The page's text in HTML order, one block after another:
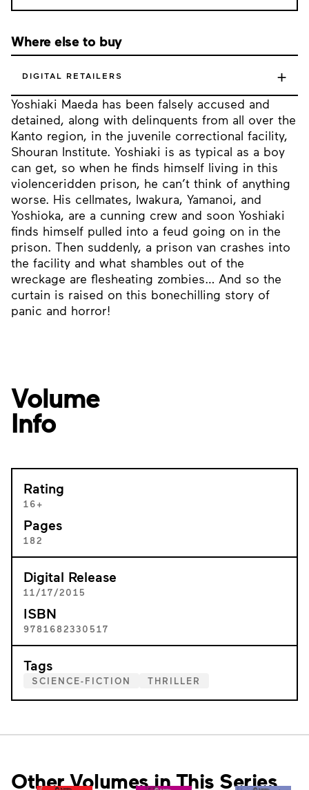
Yoshiaki Maeda has been falsely accused and
detained, along with delinquents from all over the
Kanto region, in the juvenile correctional facility,
Shouran Institute. Yoshiaki is as typical as a boy
can get, so when he finds himself living in this
violenceridden prison, he can’t think of anything
worse. His cellmates, Iwakura, Yamanoi, and
Yoshioka, are a cunning crew and soon Yoshiaki
finds himself pulled into a feud going on in the
prison. Then suddenly, a prison van crashes into
the facility and what shambles out of the
wreckage are flesheating zombies… And so the
curtain is raised on this bonechilling story of
panic and horror!
Where else to buy
DIGITAL RETAILERS +
Volume
Info
Rating
16+
Pages
182
Digital Release
11/17/2015
ISBN
9781682330517
Tags
SCIENCE-FICTION THRILLER
Other Volumes in This Series